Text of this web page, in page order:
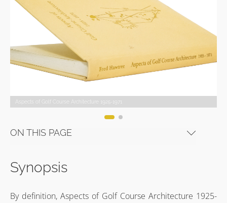
Aspects of Golf Course Architecture 1925-1971
Aspects of Golf Course Architecture 1925-1971 © Evalu18
Aspects of Golf Course Architecture 1925-1971
Aspects of Golf Course Architecture 1925-1971 © Evalu18
Aspects of Golf Course Architecture 1925-1971
Aspects of Golf Course Architecture 1925-1971 © Evalu18
ON THIS PAGE
Synopsis
By definition, Aspects of Golf Course Architecture 1925-